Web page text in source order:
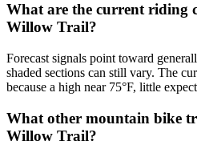
What are the current riding
Willow Trail?
Forecast signals point toward
shaded sections can still vary. The
because a high near 75°F, little
What other mountain bike
Willow Trail?